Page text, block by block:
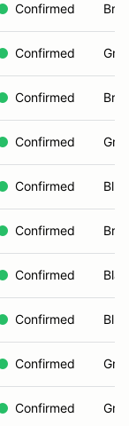
Confirmed
Confirmed
Confirmed
Confirmed
Confirmed
Confirmed
Confirmed
Confirmed
Confirmed
Confirmed